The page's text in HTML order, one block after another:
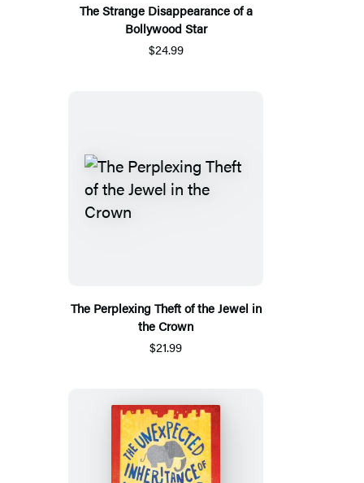
The Strange Disappearance of a
Bollywood Star
$24.99
The Perplexing Theft of the Jewel in
the Crown
$21.99